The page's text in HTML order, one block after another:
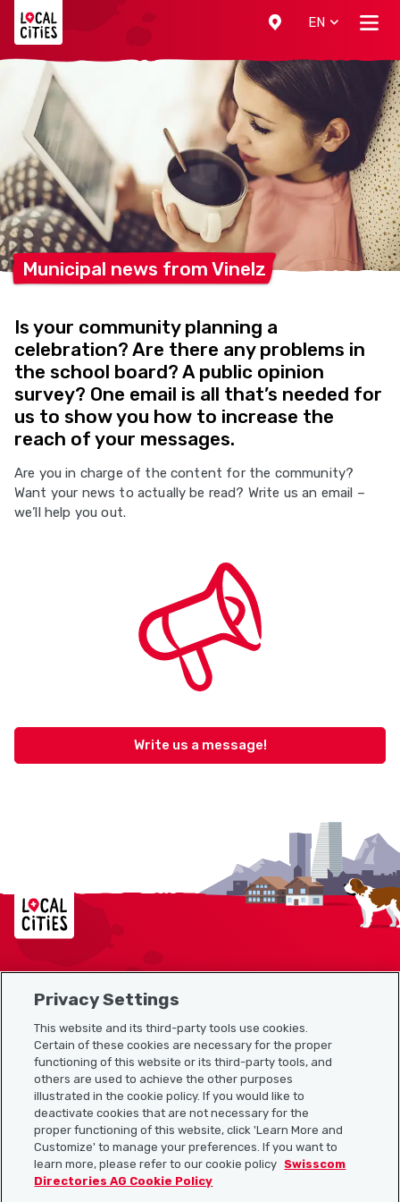
EN
Municipal news from Vinelz
Is your community planning a
celebration? Are there any problems in
the school board? A public opinion
survey? One email is all that’s needed for
us to show you how to increase the
reach of your messages.
Are you in charge of the content for the community?
Want your news to actually be read? Write us an email –
we’ll help you out.
Write us a message!
Localcities
Sitemap
Useful links
Download the Localcities app
Privacy Settings
This website and its third-party tools use cookies.
Certain of these cookies are necessary for the proper
functioning of this website or its third-party tools, and
others are used to achieve the other purposes
illustrated in the cookie policy. If you would like to
deactivate cookies that are not necessary for the
proper functioning of this website, click 'Learn More and
Customize' to manage your preferences. If you want to
learn more, please refer to our cookie policy Swisscom
Directories AG Cookie Policy